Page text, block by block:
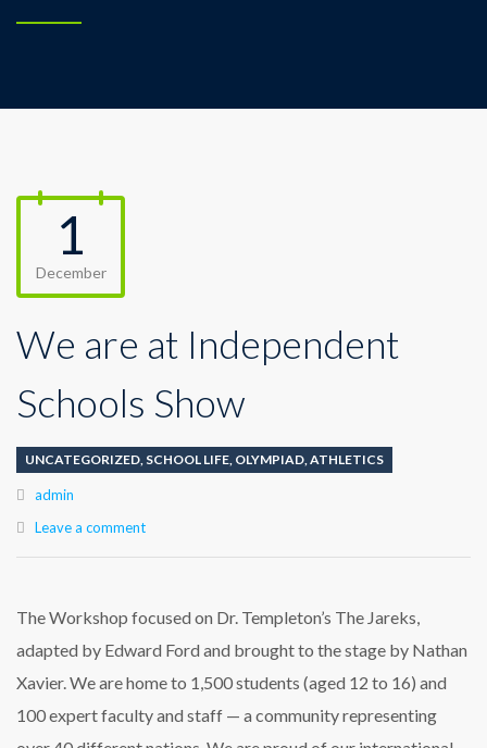
1
December
We are at Independent
Schools Show
UNCATEGORIZED SCHOOL LIFE OLYMPIAD ATHLETICS
Author
admin
Leave a comment
The Workshop focused on Dr. Templeton’s The Jareks,
adapted by Edward Ford and brought to the stage by Nathan
Xavier. We are home to 1,500 students (aged 12 to 16) and
100 expert faculty and staff — a community representing